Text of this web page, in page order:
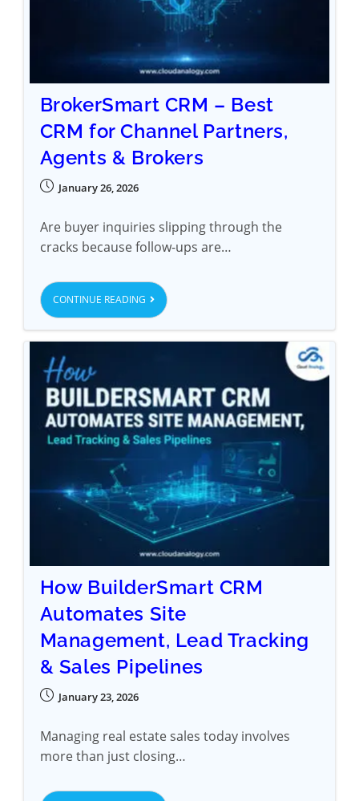
BrokerSmart CRM – Best
CRM for Channel Partners,
Agents & Brokers
January 26, 2026
Are buyer inquiries slipping through the
cracks because follow-ups are…
CONTINUE READING
How BuilderSmart CRM
Automates Site
Management, Lead Tracking
& Sales Pipelines
January 23, 2026
Managing real estate sales today involves
more than just closing…